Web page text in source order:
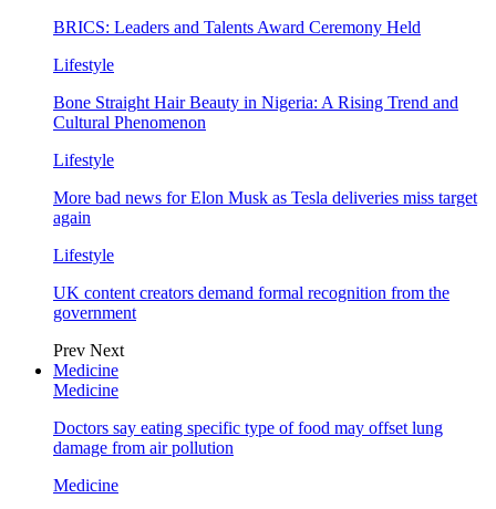
BRICS: Leaders and Talents Award Ceremony Held
Lifestyle
Bone Straight Hair Beauty in Nigeria: A Rising Trend and
Cultural Phenomenon
Lifestyle
More bad news for Elon Musk as Tesla deliveries miss target
again
Lifestyle
UK content creators demand formal recognition from the
government
Prev Next
Medicine
Medicine
Doctors say eating specific type of food may offset lung
damage from air pollution
Medicine